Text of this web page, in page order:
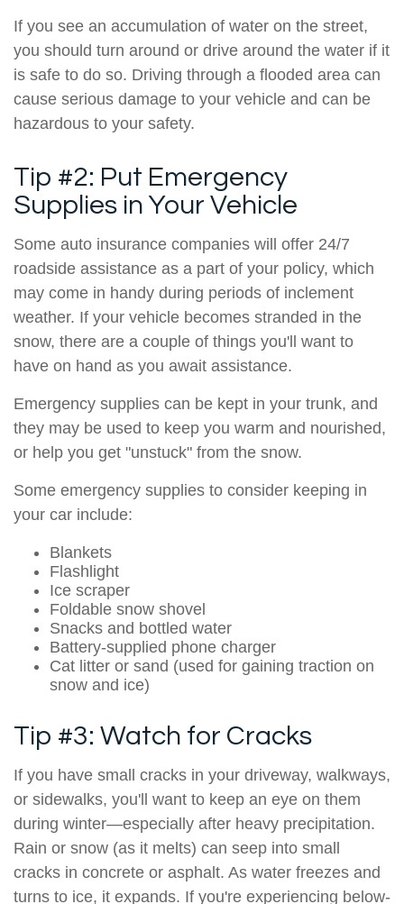
If you see an accumulation of water on the street,
you should turn around or drive around the water if it
is safe to do so. Driving through a flooded area can
cause serious damage to your vehicle and can be
hazardous to your safety.
Tip #2: Put Emergency
Supplies in Your Vehicle
Some auto insurance companies will offer 24/7
roadside assistance as a part of your policy, which
may come in handy during periods of inclement
weather. If your vehicle becomes stranded in the
snow, there are a couple of things you'll want to
have on hand as you await assistance.
Emergency supplies can be kept in your trunk, and
they may be used to keep you warm and nourished,
or help you get "unstuck" from the snow.
Some emergency supplies to consider keeping in
your car include:
Blankets
Flashlight
Ice scraper
Foldable snow shovel
Snacks and bottled water
Battery-supplied phone charger
Cat litter or sand (used for gaining traction on
snow and ice)
Tip #3: Watch for Cracks
If you have small cracks in your driveway, walkways,
or sidewalks, you'll want to keep an eye on them
during winter—especially after heavy precipitation.
Rain or snow (as it melts) can seep into small
cracks in concrete or asphalt. As water freezes and
turns to ice, it expands. If you're experiencing below-